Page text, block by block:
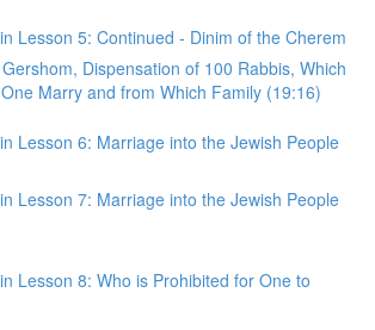
Lesson 5: Continued - Dinim of the Cherem
Dispensation of 100 Rabbis, Which
Marry and from Which Family (19:16)
Lesson 6: Marriage into the Jewish People
Lesson 7: Marriage into the Jewish People
Lesson 8: Who is Prohibited for One to